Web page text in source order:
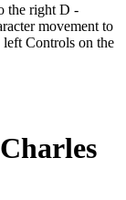
the right D -
movement to
Controls on the